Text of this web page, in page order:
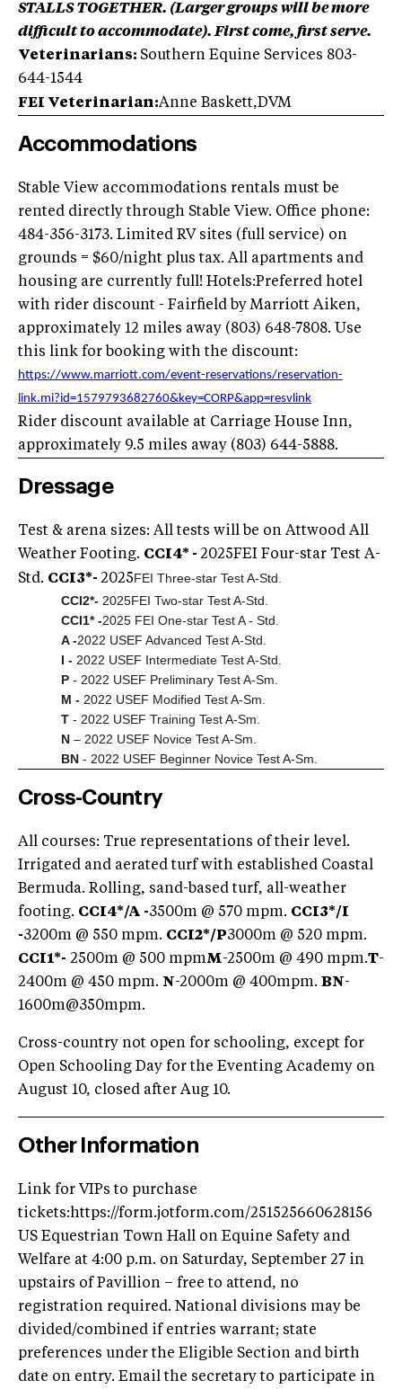
STALLS TOGETHER. (Larger groups will be more
difficult to accommodate). First come, first serve.
Veterinarians: Southern Equine Services 803-
644-1544
FEI Veterinarian:Anne Baskett,DVM
Accommodations
Stable View accommodations rentals must be
rented directly through Stable View. Office phone:
484-356-3173. Limited RV sites (full service) on
grounds = $60/night plus tax. All apartments and
housing are currently full! Hotels:Preferred hotel
with rider discount - Fairfield by Marriott Aiken,
approximately 12 miles away (803) 648-7808. Use
this link for booking with the discount:
https://www.marriott.com/event-reservations/reservation-
link.mi?id=1579793682760&key=CORP&app=resvlink
Rider discount available at Carriage House Inn,
approximately 9.5 miles away (803) 644-5888.
Dressage
Test & arena sizes: All tests will be on Attwood All
Weather Footing. CCI4* - 2025FEI Four-star Test A-
Std. CCI3*- 2025FEI Three-star Test A-Std.
CCI2*- 2025FEI Two-star Test A-Std.
CCI1* -2025 FEI One-star Test A - Std.
A -2022 USEF Advanced Test A-Std.
I - 2022 USEF Intermediate Test A-Std.
P - 2022 USEF Preliminary Test A-Sm.
M - 2022 USEF Modified Test A-Sm.
T - 2022 USEF Training Test A-Sm.
N – 2022 USEF Novice Test A-Sm.
BN - 2022 USEF Beginner Novice Test A-Sm.
Cross-Country
All courses: True representations of their level.
Irrigated and aerated turf with established Coastal
Bermuda. Rolling, sand-based turf, all-weather
footing. CCI4*/A -3500m @ 570 mpm. CCI3*/I
-3200m @ 550 mpm. CCI2*/P3000m @ 520 mpm.
CCI1*- 2500m @ 500 mpmM-2500m @ 490 mpm.T-
2400m @ 450 mpm. N-2000m @ 400mpm. BN-
1600m@350mpm.
Cross-country not open for schooling, except for
Open Schooling Day for the Eventing Academy on
August 10, closed after Aug 10.
Other Information
Link for VIPs to purchase
tickets:https://form.jotform.com/251525660628156
US Equestrian Town Hall on Equine Safety and
Welfare at 4:00 p.m. on Saturday, September 27 in
upstairs of Pavillion – free to attend, no
registration required. National divisions may be
divided/combined if entries warrant; state
preferences under the Eligible Section and birth
date on entry. Email the secretary to participate in